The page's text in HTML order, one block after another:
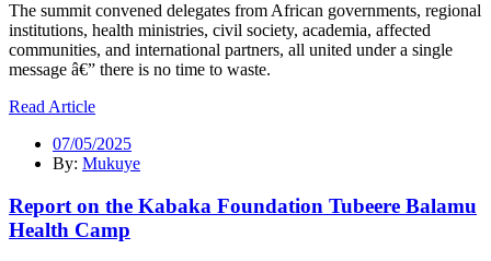
The summit convened delegates from African governments, regional
institutions, health ministries, civil society, academia, affected
communities, and international partners, all united under a single
message â€” there is no time to waste.
Read Article
07/05/2025
By: Mukuye
Report on the Kabaka Foundation Tubeere Balamu
Health Camp